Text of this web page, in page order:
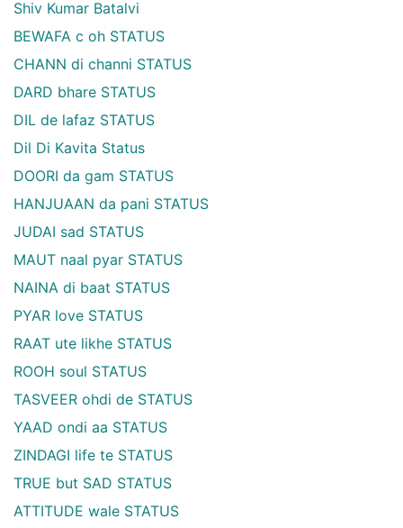
Shiv Kumar Batalvi
BEWAFA c oh STATUS
CHANN di channi STATUS
DARD bhare STATUS
DIL de lafaz STATUS
Dil Di Kavita Status
DOORI da gam STATUS
HANJUAAN da pani STATUS
JUDAI sad STATUS
MAUT naal pyar STATUS
NAINA di baat STATUS
PYAR love STATUS
RAAT ute likhe STATUS
ROOH soul STATUS
TASVEER ohdi de STATUS
YAAD ondi aa STATUS
ZINDAGI life te STATUS
TRUE but SAD STATUS
ATTITUDE wale STATUS